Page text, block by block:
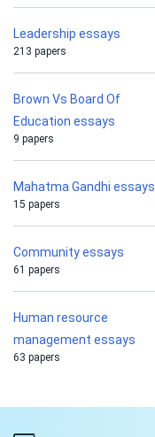
Leadership essays
213 papers
Brown Vs Board Of
Education essays
9 papers
Mahatma Gandhi essays
15 papers
Community essays
61 papers
Human resource
management essays
63 papers